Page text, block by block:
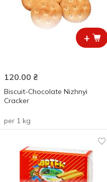
+
120.00 ₴
Biscuit-Chocolate Nizhnyi
Cracker
per 1 kg